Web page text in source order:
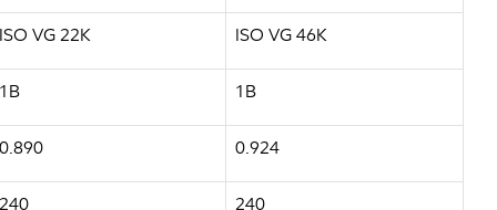
ISO VG 22K ISO VG 46K
1B 1B
0.890 0.924
240 240